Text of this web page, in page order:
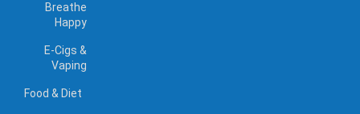
Breathe
Happy
E-Cigs &
Vaping
Food & Diet